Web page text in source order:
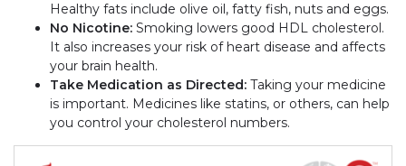
Healthy fats include olive oil, fatty fish, nuts and eggs.
No Nicotine: Smoking lowers good HDL cholesterol.
It also increases your risk of heart disease and affects
your brain health.
Take Medication as Directed: Taking your medicine
is important. Medicines like statins, or others, can help
you control your cholesterol numbers.